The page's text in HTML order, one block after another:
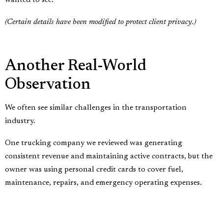
(Certain details have been modified to protect client privacy.)
Another Real-World
Observation
We often see similar challenges in the transportation
industry.
One trucking company we reviewed was generating
consistent revenue and maintaining active contracts, but the
owner was using personal credit cards to cover fuel,
maintenance, repairs, and emergency operating expenses.